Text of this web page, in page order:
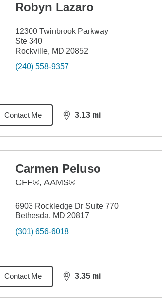
Robyn Lazaro
12300 Twinbrook Parkway
Ste 340
Rockville, MD 20852
(240) 558-9357
Contact Me 3.13 mi
distance,3.13
Carmen Peluso
CFP®, AAMS®
6903 Rockledge Dr Suite 770
Bethesda, MD 20817
(301) 656-6018
Contact Me 3.35 mi
distance,3.35